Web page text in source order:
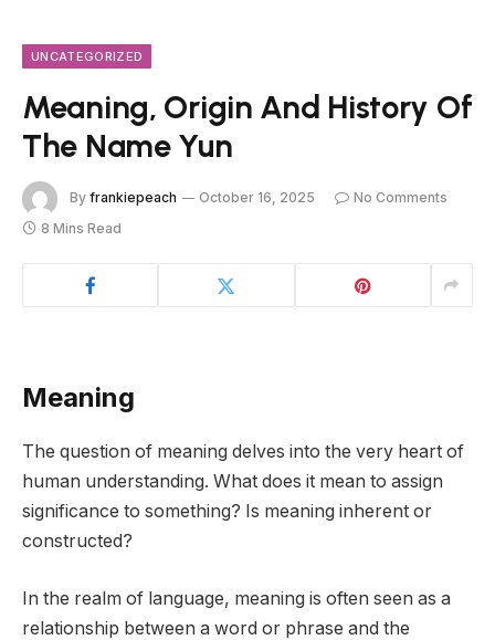
UNCATEGORIZED
Meaning, Origin And History Of
The Name Yun
By frankiepeach October 16, 2025
No Comments
8 Mins Read
Meaning
The question of meaning delves into the very heart of
human understanding. What does it mean to assign
significance to something? Is meaning inherent or
constructed?
In the realm of language, meaning is often seen as a
relationship between a word or phrase and the